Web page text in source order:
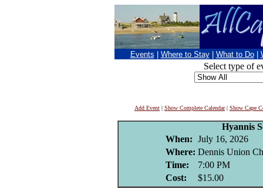
Events Where to Stay What to Do
Select type of
Add Event | Show Complete Calendar| Show Cape
Hyannis
When: July 16, 2026
Where: Dennis Union
Time:
7:00 PM
Cost:
$15.00